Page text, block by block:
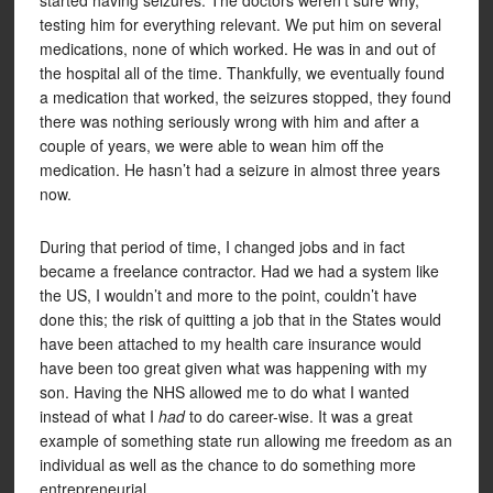
testing him for everything relevant. We put him on several
medications, none of which worked. He was in and out of
the hospital all of the time. Thankfully, we eventually found
a medication that worked, the seizures stopped, they found
there was nothing seriously wrong with him and after a
couple of years, we were able to wean him off the
medication. He hasn’t had a seizure in almost three years
now.
During that period of time, I changed jobs and in fact
became a freelance contractor. Had we had a system like
the US, I wouldn’t and more to the point, couldn’t have
done this; the risk of quitting a job that in the States would
have been attached to my health care insurance would
have been too great given what was happening with my
son. Having the NHS allowed me to do what I wanted
instead of what I hadto do career-wise. It was a great
example of something state run allowing me freedom as an
individual as well as the chance to do something more
entrepreneurial.